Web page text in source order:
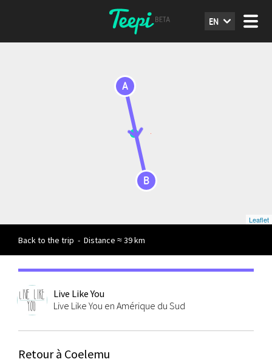
EN
A
B
Leaflet
Back to the trip - Distance ≈ 39 km
Live Like You
Live Like You en Amérique du Sud
Retour à Coelemu